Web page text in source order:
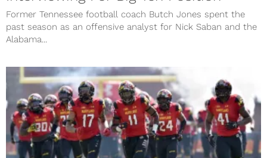
Former Tennessee football coach Butch Jones spent the
past season as an offensive analyst for Nick Saban and the
Alabama...